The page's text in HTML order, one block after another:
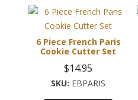
6 Piece French Paris
Cookie Cutter Set
$14.95
EBPARIS